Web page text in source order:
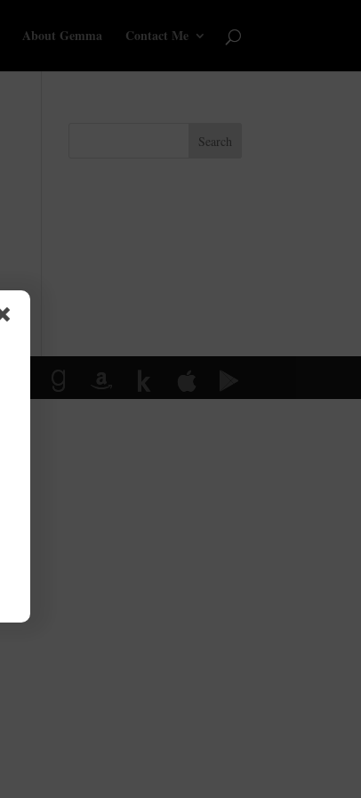
About Gemma Contact Me
Search